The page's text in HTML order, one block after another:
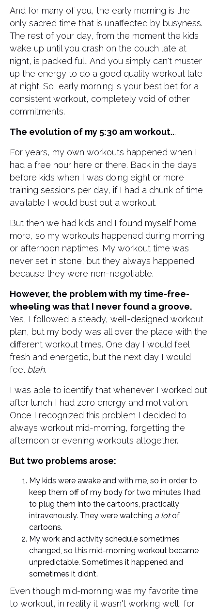
And for many of you, the early morning is the
only sacred time that is unaffected by busyness.
The rest of your day, from the moment the kids
wake up until you crash on the couch late at
night, is packed full. And you simply can't muster
up the energy to do a good quality workout late
at night. So, early morning is your best bet for a
consistent workout, completely void of other
commitments.
The evolution of my 5:30 am workout...
For years, my own workouts happened when I
had a free hour here or there. Back in the days
before kids when I was doing eight or more
training sessions per day, if I had a chunk of time
available I would bust out a workout.
But then we had kids and I found myself home
more, so my workouts happened during morning
or afternoon naptimes. My workout time was
never set in stone, but they always happened
because they were non-negotiable.
However, the problem with my time-free-
wheeling was that I never found a groove.
Yes, I followed a steady, well-designed workout
plan, but my body was all over the place with the
different workout times. One day I would feel
fresh and energetic, but the next day I would
feel blah.
I was able to identify that whenever I worked out
after lunch I had zero energy and motivation.
Once I recognized this problem I decided to
always workout mid-morning, forgetting the
afternoon or evening workouts altogether.
But two problems arose:
My kids were awake and with me, so in order to
keep them off of my body for two minutes I had
to plug them into the cartoons, practically
intravenously. They were watching a lotof
cartoons.
My work and activity schedule sometimes
changed, so this mid-morning workout became
unpredictable. Sometimes it happened and
sometimes it didn’t.
Even though mid-morning was my favorite time
to workout, in reality it wasn't working well, for